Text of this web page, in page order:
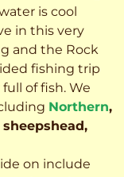
is cool
in this very
and the Rock
fishing trip
of fish. We
Northern,
on include